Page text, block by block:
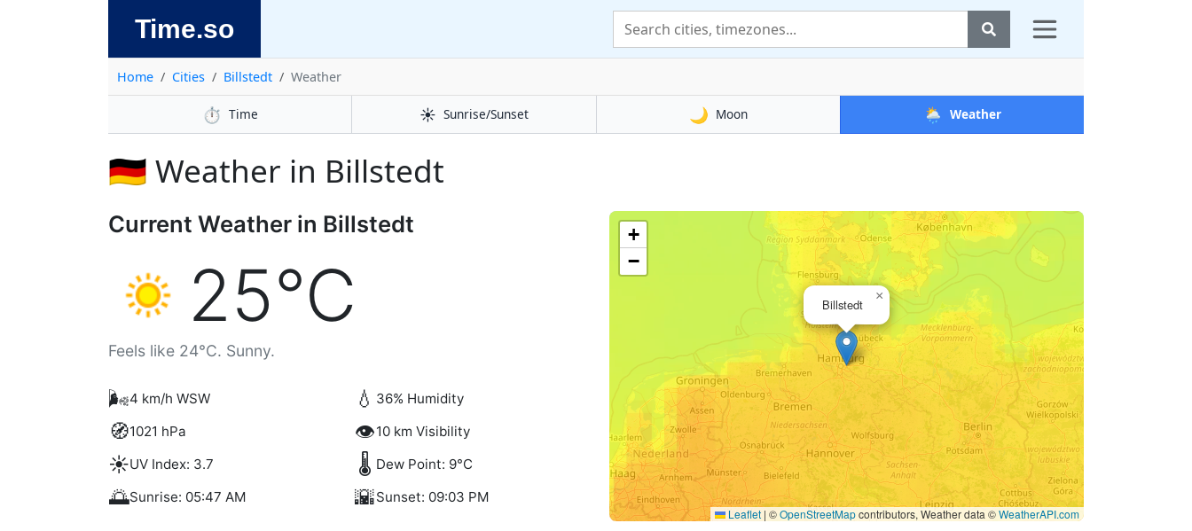
Time.so
Home Cities Billstedt Weather
⏱️ Time ☀️ Sunrise/Sunset 🌙 Moon 🌦️ Weather
🇩🇪 Weather in Billstedt
Current Weather in Billstedt
25°C
Feels like 24°C. Sunny.
🌬️4 km/h WSW 💧 36% Humidity
🧭1021 hPa 👁️10 km Visibility
☀️UV Index: 3.7 🌡️ Dew Point: 9°C
🌅Sunrise: 05:47 AM 🌇Sunset: 09:03 PM
Billstedt
×
+
−
Leaflet | ©OpenStreetMapcontributors, Weather data ©WeatherAPI.com